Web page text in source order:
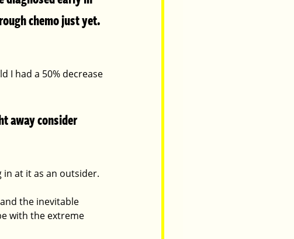
chemo just yet.
I had a 50% decrease
away consider
in at it as an outsider.
the inevitable
with the extreme